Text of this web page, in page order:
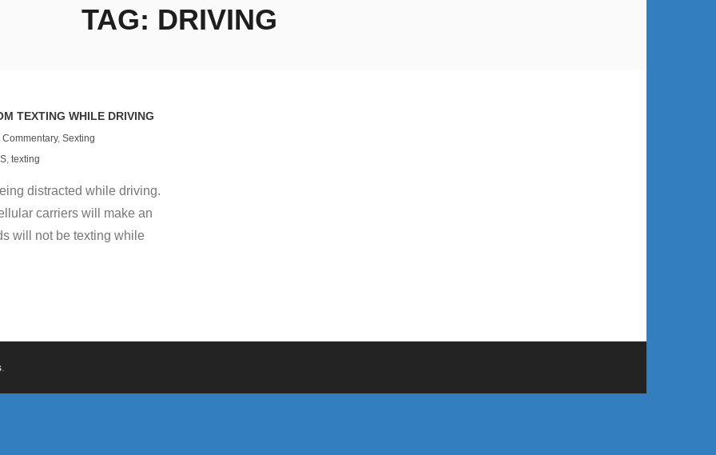
TAG: DRIVING
TEXTING WHILE DRIVING
Commentary, Sexting
, texting
distracted while driving.
carriers will make an
will not be texting while
.